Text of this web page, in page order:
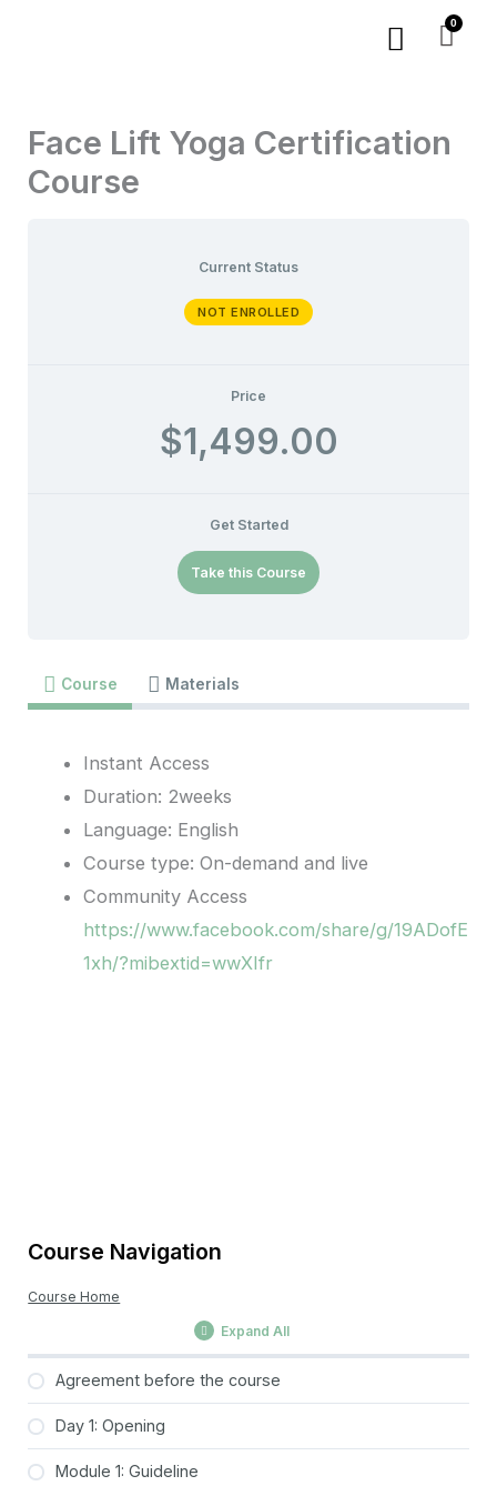
Menu
Face Lift Yoga Certification
Course
Current Status
NOT ENROLLED
Price
$1,499.00
Get Started
Take this Course
Course Materials
Instant Access
Duration: 2weeks
Language: English
Course type: On-demand and live
Community Access
https://www.facebook.com/share/g/19ADofE
1xh/?mibextid=wwXIfr
Course Navigation
Course Home
Expand All
Agreement before the course
Day 1: Opening
Module 1: Guideline